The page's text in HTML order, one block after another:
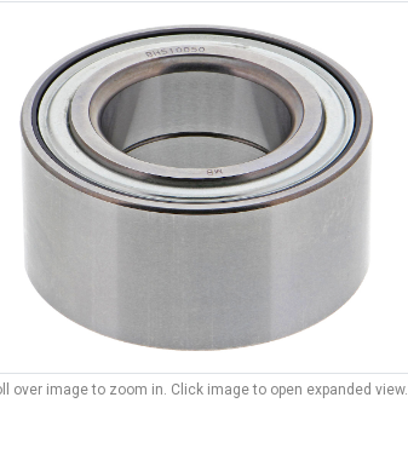
over image to zoom in. Click image to open expanded view.